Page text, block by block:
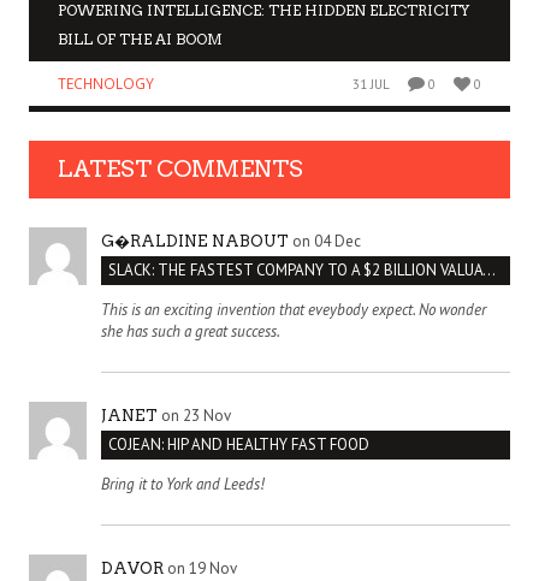
POWERING INTELLIGENCE: THE HIDDEN ELECTRICITY
BILL OF THE AI BOOM
TECHNOLOGY 31 JUL 0 0
LATEST COMMENTS
G�RALDINE NABOUT on 04 Dec
SLACK: THE FASTEST COMPANY TO A $2 BILLION VALUATION
This is an exciting invention that eveybody expect. No wonder
she has such a great success.
JANET on 23 Nov
COJEAN: HIP AND HEALTHY FAST FOOD
Bring it to York and Leeds!
DAVOR on 19 Nov